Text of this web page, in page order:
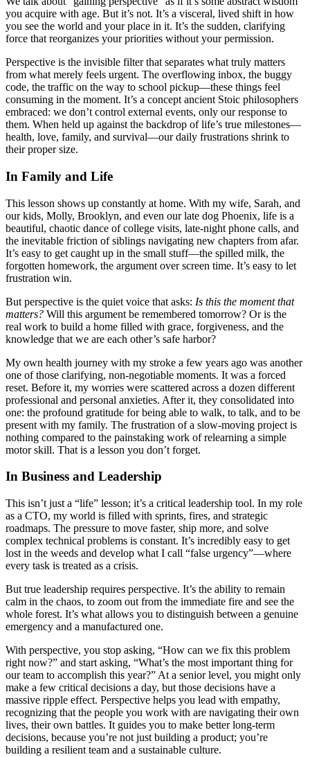
you acquire with age. But it’s not. It’s a visceral, lived shift in how
you see the world and your place in it. It’s the sudden, clarifying
force that reorganizes your priorities without your permission.
Perspective is the invisible filter that separates what truly matters
from what merely feels urgent. The overflowing inbox, the buggy
code, the traffic on the way to school pickup—these things feel
consuming in the moment. It’s a concept ancient Stoic philosophers
embraced: we don’t control external events, only our response to
them. When held up against the backdrop of life’s true milestones—
health, love, family, and survival—our daily frustrations shrink to
their proper size.
In Family and Life
This lesson shows up constantly at home. With my wife, Sarah, and
our kids, Molly, Brooklyn, and even our late dog Phoenix, life is a
beautiful, chaotic dance of college visits, late-night phone calls, and
the inevitable friction of siblings navigating new chapters from afar.
It’s easy to get caught up in the small stuff—the spilled milk, the
forgotten homework, the argument over screen time. It’s easy to let
frustration win.
But perspective is the quiet voice that asks: Is this the moment that
matters? Will this argument be remembered tomorrow? Or is the
real work to build a home filled with grace, forgiveness, and the
knowledge that we are each other’s safe harbor?
My own health journey with my stroke a few years ago was another
one of those clarifying, non-negotiable moments. It was a forced
reset. Before it, my worries were scattered across a dozen different
professional and personal anxieties. After it, they consolidated into
one: the profound gratitude for being able to walk, to talk, and to be
present with my family. The frustration of a slow-moving project is
nothing compared to the painstaking work of relearning a simple
motor skill. That is a lesson you don’t forget.
In Business and Leadership
This isn’t just a “life” lesson; it’s a critical leadership tool. In my role
as a CTO, my world is filled with sprints, fires, and strategic
roadmaps. The pressure to move faster, ship more, and solve
complex technical problems is constant. It’s incredibly easy to get
lost in the weeds and develop what I call “false urgency”—where
every task is treated as a crisis.
But true leadership requires perspective. It’s the ability to remain
calm in the chaos, to zoom out from the immediate fire and see the
whole forest. It’s what allows you to distinguish between a genuine
emergency and a manufactured one.
With perspective, you stop asking, “How can we fix this problem
right now?” and start asking, “What’s the most important thing for
our team to accomplish this year?” At a senior level, you might only
make a few critical decisions a day, but those decisions have a
massive ripple effect. Perspective helps you lead with empathy,
recognizing that the people you work with are navigating their own
lives, their own battles. It guides you to make better long-term
decisions, because you’re not just building a product; you’re
building a resilient team and a sustainable culture.